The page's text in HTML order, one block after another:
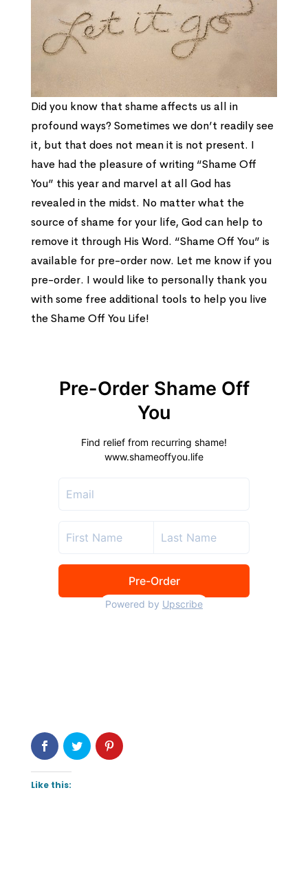
Did you know that shame affects us all in
profound ways? Sometimes we don’t readily see
it, but that does not mean it is not present. I
have had the pleasure of writing “Shame Off
You” this year and marvel at all God has
revealed in the midst. No matter what the
source of shame for your life, God can help to
remove it through His Word. “Shame Off You” is
available for pre-order now. Let me know if you
pre-order. I would like to personally thank you
with some free additional tools to help you live
the Shame Off You Life!
Like this: